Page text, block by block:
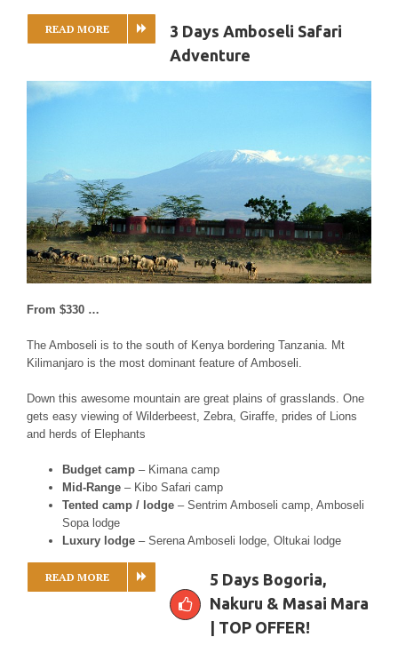
READ MORE
3 Days Amboseli Safari
Adventure
From $330 …
The Amboseli is to the south of Kenya bordering Tanzania. Mt
Kilimanjaro is the most dominant feature of Amboseli.
Down this awesome mountain are great plains of grasslands. One
gets easy viewing of Wilderbeest, Zebra, Giraffe, prides of Lions
and herds of Elephants
Budget camp – Kimana camp
Mid-Range – Kibo Safari camp
Tented camp / lodge – Sentrim Amboseli camp, Amboseli
Sopa lodge
Luxury lodge – Serena Amboseli lodge, Oltukai lodge
READ MORE
5 Days Bogoria,
Nakuru & Masai Mara
| TOP OFFER!